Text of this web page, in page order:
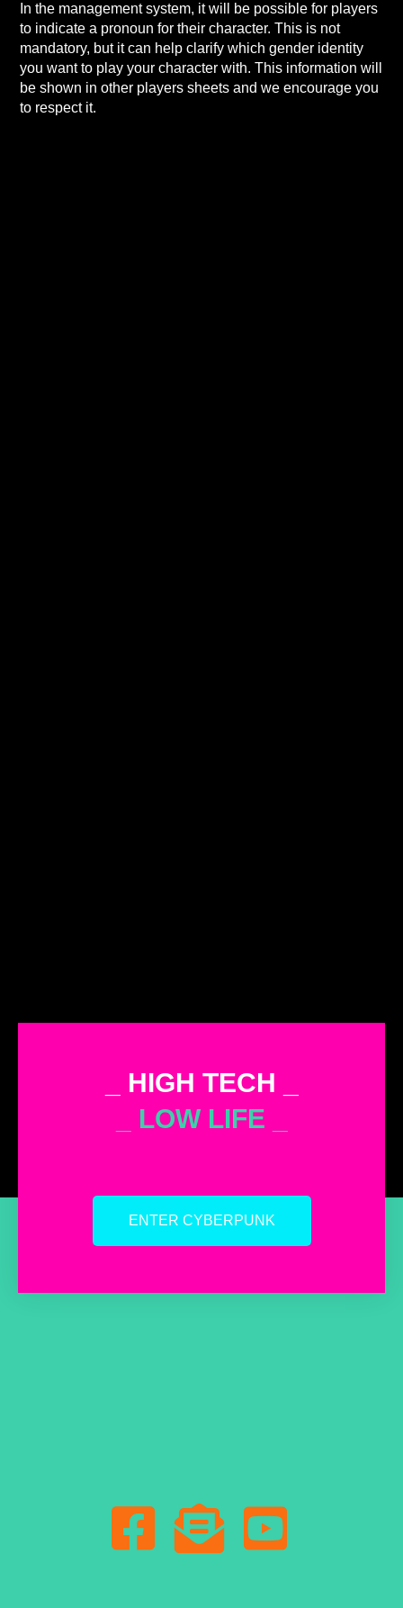
In the management system, it will be possible for players
to indicate a pronoun for their character. This is not
mandatory, but it can help clarify which gender identity
you want to play your character with. This information will
be shown in other players sheets and we encourage you
to respect it.
_ HIGH TECH _
_ LOW LIFE _
ENTER CYBERPUNK